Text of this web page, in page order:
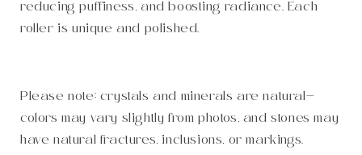
reducing puffiness, and boosting radiance. Each
roller is unique and polished.
Please note: crystals and minerals are natural—
colors may vary slightly from photos, and stones may
have natural fractures, inclusions, or markings.